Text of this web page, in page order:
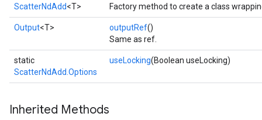
ScatterNdAdd<T>
Factory method to create a class
Output<T> outputRef()
Same as ref.
static
ScatterNdAdd.Options
useLocking(Boolean useLocking)
Inherited Methods